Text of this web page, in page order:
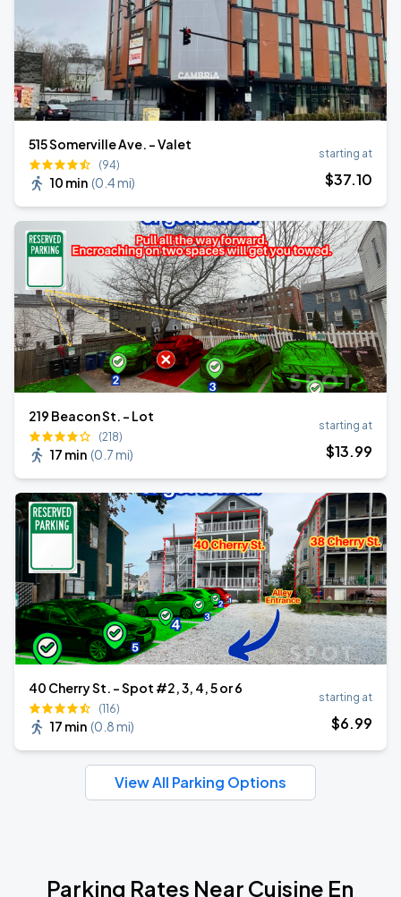
515 Somerville Ave. - Valet
(94)
10 min (0.4 mi)
starting at
$37.10
219 Beacon St. - Lot
(218)
17 min (0.7 mi)
starting at
$13.99
40 Cherry St. - Spot #2, 3, 4, 5 or 6
(116)
17 min (0.8 mi)
starting at
$6.99
View All Parking Options
Parking Rates Near Cuisine En